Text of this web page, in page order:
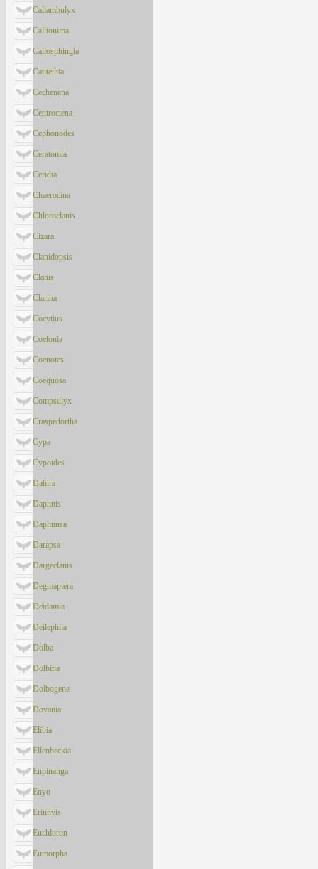
Callambulyx
Callionima
Callosphingia
Cautethia
Cechenena
Centroctena
Cephonodes
Ceratomia
Ceridia
Chaerocina
Chloroclanis
Cizara
Clanidopsis
Clanis
Clarina
Cocytius
Coelonia
Coenotes
Coequosa
Compsulyx
Craspedortha
Cypa
Cypoides
Dahira
Daphnis
Daphnusa
Darapsa
Dargeclanis
Degmaptera
Deidamia
Deilephila
Dolba
Dolbina
Dolbogene
Dovania
Elibia
Ellenbeckia
Enpinanga
Enyo
Erinnyis
Euchloron
Eumorpha